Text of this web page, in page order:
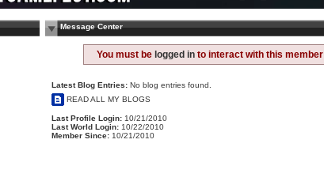
Message Center
You must be logged in to interact with this member
Latest Blog Entries: No blog entries found.
READ ALL MY BLOGS
Last Profile Login: 10/21/2010
Last World Login: 10/22/2010
Member Since: 10/21/2010